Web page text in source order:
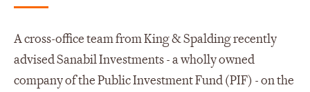
A cross-office team from King & Spalding recently
advised Sanabil Investments - a wholly owned
company of the Public Investment Fund (PIF) - on the